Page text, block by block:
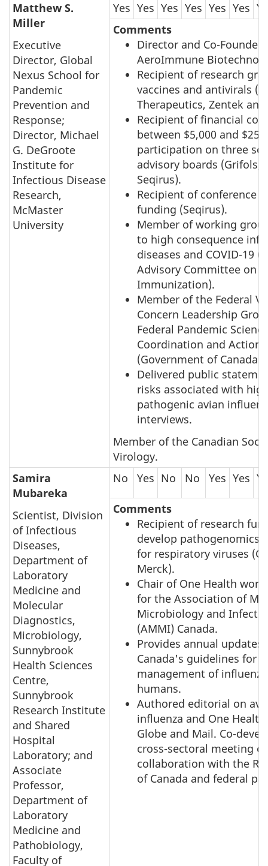
Matthew S.
Miller
Executive
Director, Global
Nexus School for
Pandemic
Prevention and
Response;
Director, Michael
G. DeGroote
Institute for
Infectious Disease
Research,
McMaster
University
Yes Yes Yes Yes Yes Yes
Comments
Director and Co-Founder
AeroImmune
Recipient of research
vaccines and antivirals
Therapeutics, Zentek and
Recipient of financial
between $5,000 and
participation on three
advisory boards (Grifols,
Seqirus).
Recipient of conference
funding (Seqirus).
Member of working
to high consequence
diseases and COVID-19
Advisory Committee on
Immunization).
Member of the Federal
Concern Leadership
Federal Pandemic Science
Coordination and Action
(Government of Canada).
Delivered public
risks associated with
pathogenic avian
interviews.
Member of the Canadian
Virology.
Samira
Mubareka
Scientist, Division
of Infectious
Diseases,
Department of
Laboratory
Medicine and
Molecular
Diagnostics,
Microbiology,
Sunnybrook
Health Sciences
Centre,
Sunnybrook
Research Institute
and Shared
Hospital
Laboratory; and
Associate
Professor,
Department of
Laboratory
Medicine and
Pathobiology,
Faculty of
No Yes No No Yes Yes
Comments
Recipient of research
develop pathogenomics
for respiratory viruses
Merck).
Chair of One Health
for the Association of
Microbiology and
(AMMI) Canada.
Provides annual updates
Canada's guidelines for
management of
humans.
Authored editorial on
influenza and One
Globe and Mail. Co-
cross-sectoral meeting
collaboration with the
of Canada and federal